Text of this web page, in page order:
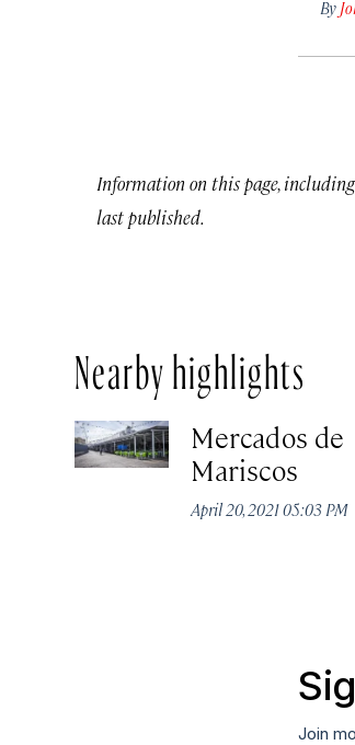
By
Information on this page, including
last published.
Nearby highlights
Mercados de
Mariscos
April 20, 2021 05:03 PM
Join